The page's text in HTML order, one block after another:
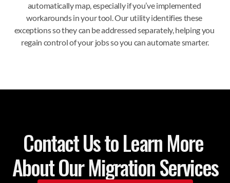
automatically map, especially if you’ve implemented
workarounds in your tool. Our utility identifies these
exceptions so they can be addressed separately, helping you
regain control of your jobs so you can automate smarter.
Contact Us to Learn More
About Our Migration Services